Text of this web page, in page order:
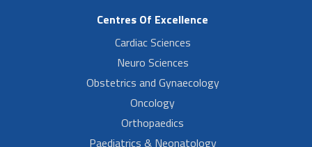
Centres Of Excellence
Cardiac Sciences
Neuro Sciences
Obstetrics and Gynaecology
Oncology
Orthopaedics
Paediatrics & Neonatology